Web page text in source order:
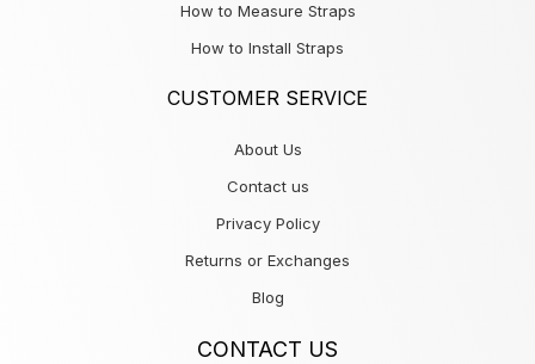
How to Measure Straps
How to Install Straps
CUSTOMER SERVICE
About Us
Contact us
Privacy Policy
Returns or Exchanges
Blog
CONTACT US